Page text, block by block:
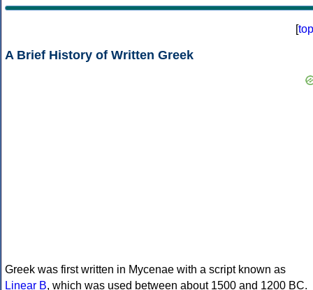
[top
A Brief History of Written Greek
Greek was first written in Mycenae with a script known as
Linear B, which was used between about 1500 and 1200 BC.